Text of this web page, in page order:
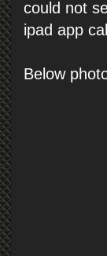
could not
ipad app
Below